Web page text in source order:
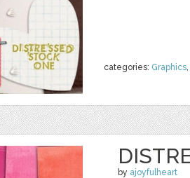
categories: Graphics,
by ajoyfulheart